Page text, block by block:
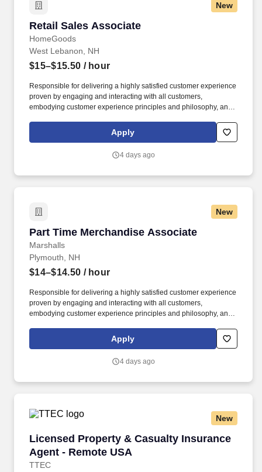
New
Retail Sales Associate
HomeGoods
Retail Sales Associate
West Lebanon, NH
$15–$15.50 / hour
Responsible for delivering a highly satisfied customer experience
proven by engaging and interacting with all customers,
embodying customer experience principles and philosophy, and
HomeGoods At TJX Companies, every day brings new
opportunities for growth, exploration, and achievement.
Apply
4 days ago
New
Part Time Merchandise Associate
Marshalls
Part Time Merchandise Associate
Plymouth, NH
$14–$14.50 / hour
Responsible for delivering a highly satisfied customer experience
proven by engaging and interacting with all customers,
embodying customer experience principles and philosophy, and
rings customer purchases/returns and counts change back to
customer according to established operating procedures.
Apply
4 days ago
New
Licensed Property & Casualty Insurance
Agent - Remote USA
TTEC
Licensed Property & Casualty Insurance